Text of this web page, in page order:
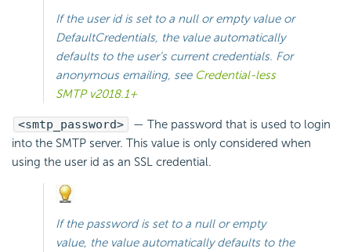
If the user id is set to a null or empty value or
DefaultCredentials, the value automatically
defaults to the user’s current credentials. For
anonymous emailing, see Credential-less
SMTP v2018.1+
<smtp_password>
— The password that is used to login
into the SMTP server. This value is only considered when
using the user id as an SSL credential.
If the password is set to a null or empty
value, the value automatically defaults to the